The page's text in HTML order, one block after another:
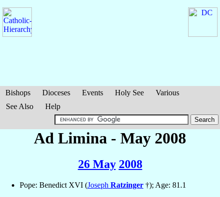
Bishops Dioceses Events Holy See
Various
See Also
Help
Ad Limina - May 2008
26 May 2008
Pope: Benedict XVI (Joseph Ratzinger †); Age: 81.1